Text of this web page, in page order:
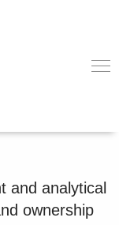
and analytical
ownership